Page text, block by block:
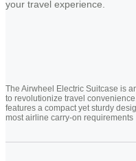
your travel experience.
The Airwheel Electric Suitcase is
to revolutionize travel
features a compact yet sturdy
most airline carry-on requirements